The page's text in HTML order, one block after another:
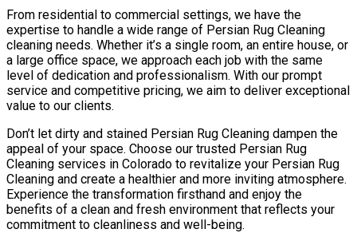
From residential to commercial settings, we have the
expertise to handle a wide range of Persian Rug Cleaning
cleaning needs. Whether it’s a single room, an entire house, or
a large office space, we approach each job with the same
level of dedication and professionalism. With our prompt
service and competitive pricing, we aim to deliver exceptional
value to our clients.
Don’t let dirty and stained Persian Rug Cleaning dampen the
appeal of your space. Choose our trusted Persian Rug
Cleaning services in Colorado to revitalize your Persian Rug
Cleaning and create a healthier and more inviting atmosphere.
Experience the transformation firsthand and enjoy the
benefits of a clean and fresh environment that reflects your
commitment to cleanliness and well-being.